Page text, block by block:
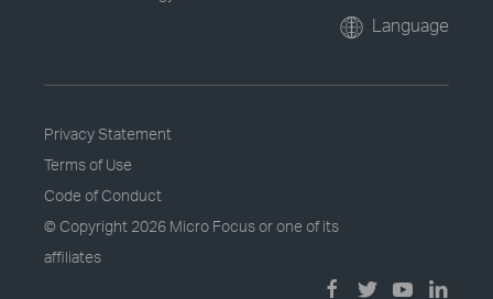
Language
Privacy Statement
Terms of Use
Code of Conduct
© Copyright 2026 Micro Focus or one of its
affiliates